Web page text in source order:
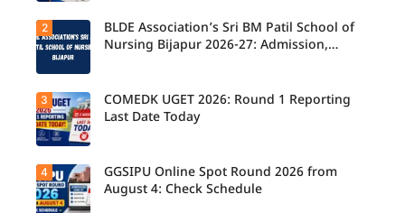
UPTAC
2026
Counsellin
Released
for B.Tech,
M.Tech
Integrated
& B.Des
Admission
s;
Candidate
s Can
2
BLDE Association’s Sri BM Patil School of
Nursing Bijapur 2026-27: Admission,
Candidate
s report to
their
3
COMEDK UGET 2026: Round 1 Reporting
Last Date Today
4
GGSIPU Online Spot Round 2026 from
August 4: Check Schedule